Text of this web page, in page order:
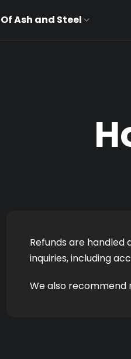
Of Ash and Steel
Refunds are
inquiries, including
We also recommend